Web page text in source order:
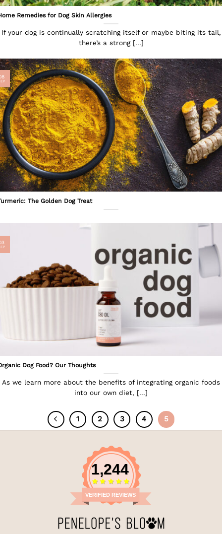
Remedies for Dog Skin Allergies
If your dog is continually scratching itself or maybe biting its tail,
there’s a strong [...]
The Golden Dog Treat
Dog Food? Our Thoughts
As we learn more about the benefits of integrating organic foods
into our own diet, [...]
1 2 3 4 5
1,244
VERIFIED REVIEWS